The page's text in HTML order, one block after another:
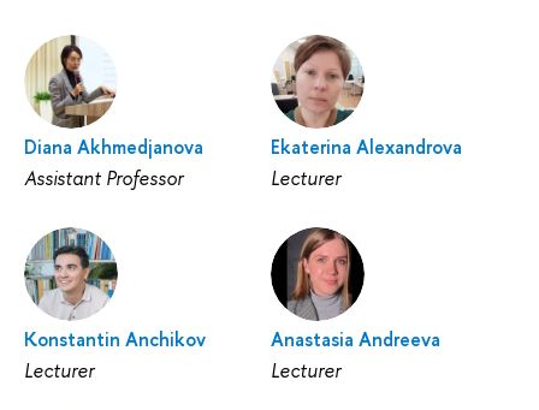
Diana Akhmedjanova
Assistant Professor
Ekaterina Alexandrova
Lecturer
Konstantin Anchikov
Lecturer
Anastasia Andreeva
Lecturer